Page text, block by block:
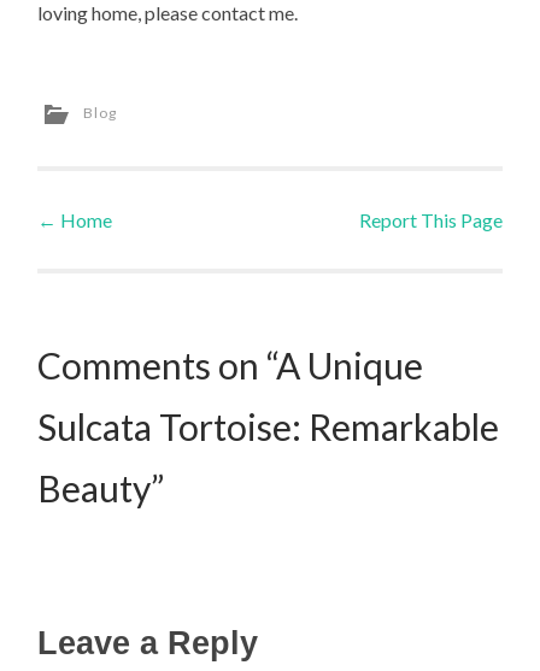
loving home, please contact me.
Blog
Post navigation
← Home Report This Page
Comments on “A Unique
Sulcata Tortoise: Remarkable
Beauty”
Leave a Reply